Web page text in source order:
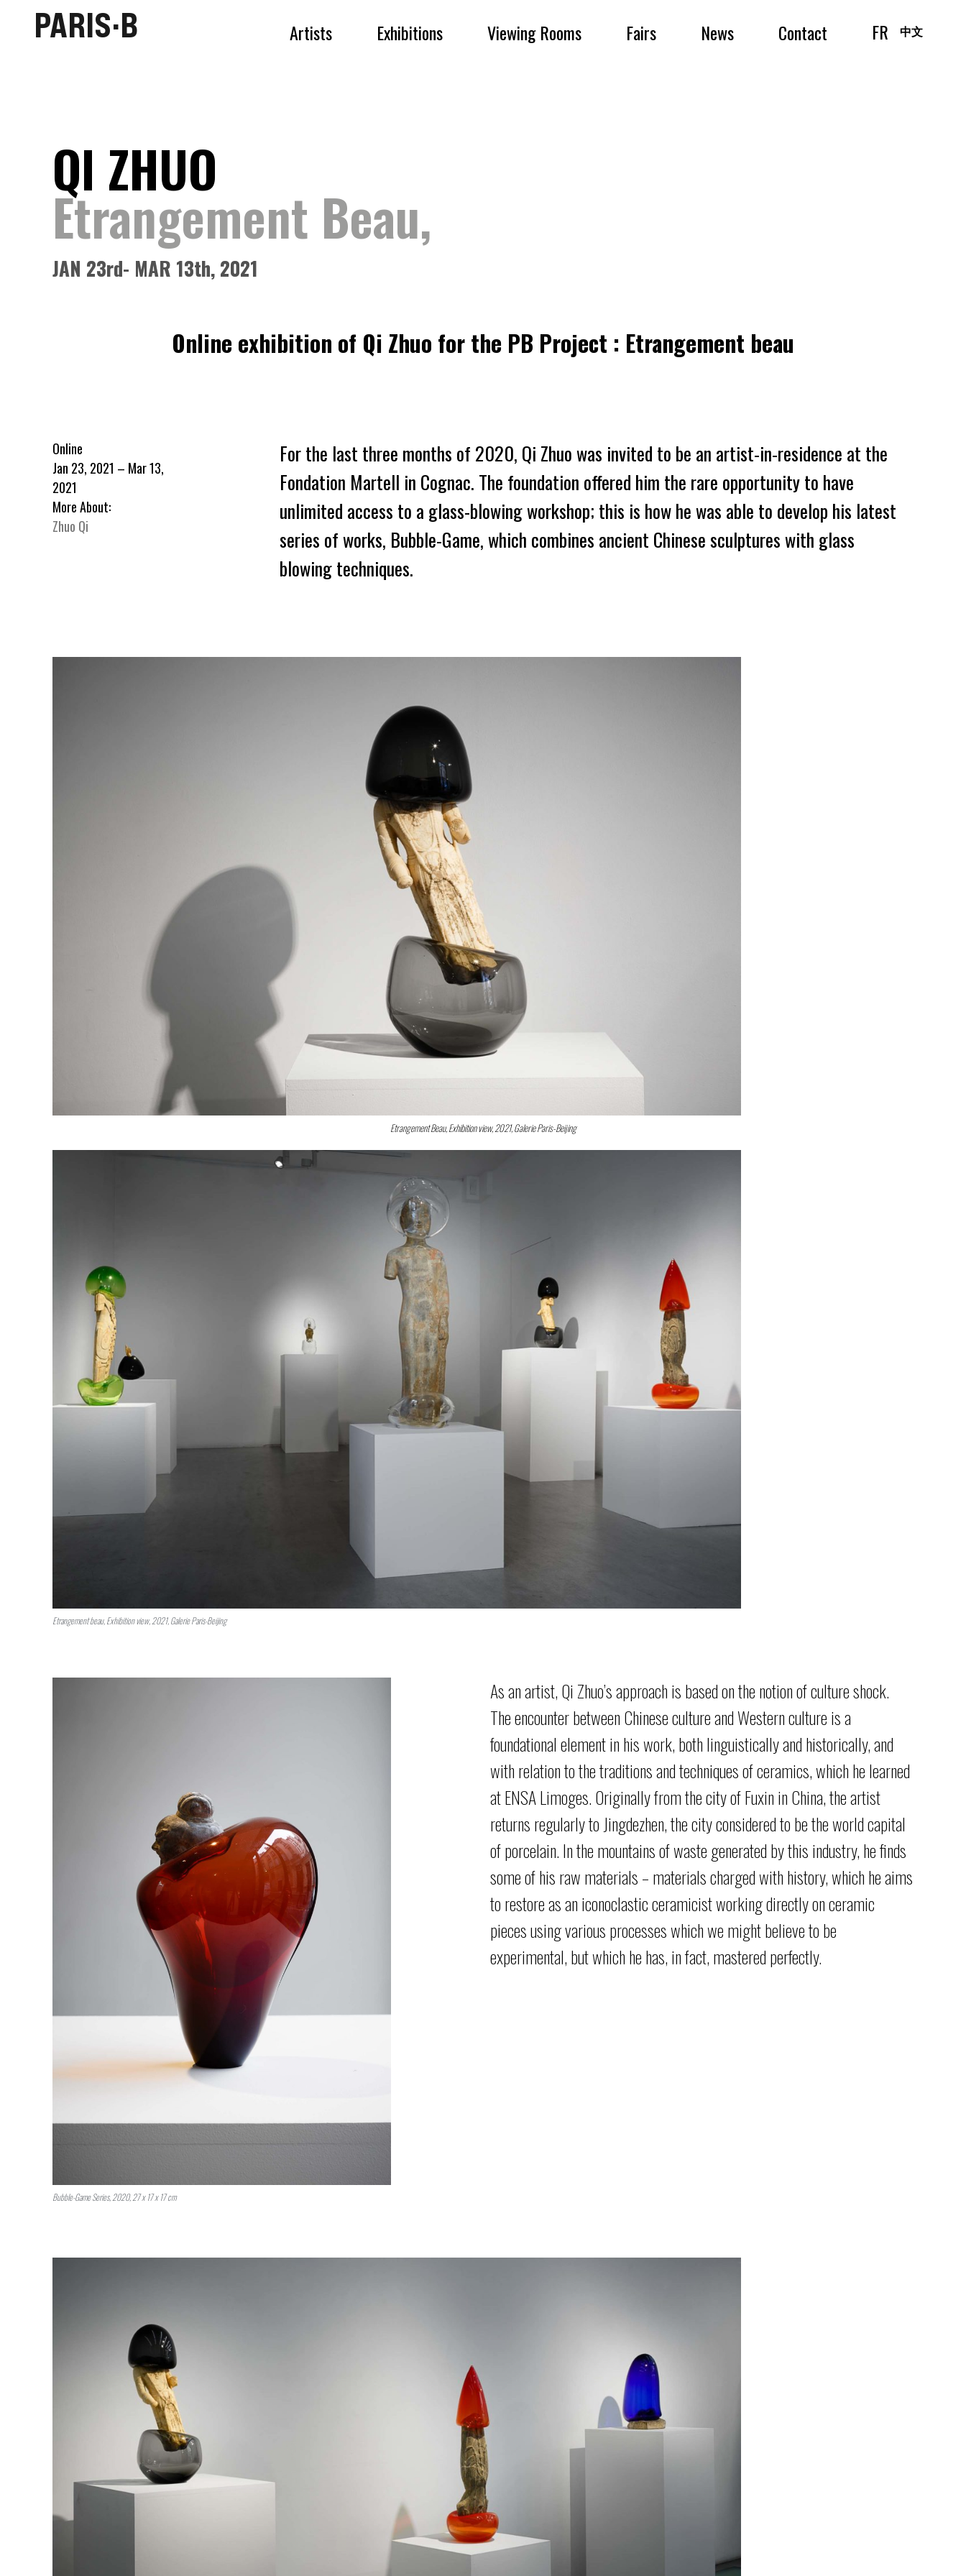
PARIS·B Artists Exhibitions Viewing Rooms Fairs News Contact FR 中文
QI ZHUO
Etrangement Beau,
JAN 23rd- MAR 13th, 2021
Online exhibition of Qi Zhuo for the PB Project : Etrangement beau
Online
Jan 23, 2021 – Mar 13,
2021
More About:
Zhuo Qi
For the last three months of 2020, Qi Zhuo was invited to be an artist-in-residence at the
Fondation Martell in Cognac. The foundation offered him the rare opportunityto have
unlimited access to a glass-blowing workshop; this is how he was able to develop his latest
series of works, Bubble-Game,which combines ancient Chinese sculptures with glass
blowing techniques.
Etrangement Beau, Exhibition view, 2021, Galerie Paris-Beijing
Etrangement beau, Exhibition view, 2021, Galerie Paris-Beijing
Bubble-Game Series, 2020, 27 x 17 x 17 cm
Asanartist,Qi Zhuo’sapproachisbasedonthenotionofcultureshock.
Theencounterbetween Chinese culture and Western culture is a
foundational element in his work, both linguisticallyand historically, and
with relation to the traditionsand techniques of ceramics, which he learned
atENSA Limoges. Originally from the city of Fuxin inChina, the artist
returns regularly to Jingdezhen,the city considered to be the world capital
ofporcelain. In the mountains of waste generated bythis industry, he finds
some of his raw materials– materials charged with history, which he aims
to restore as an iconoclastic ceramicist workingdirectly on ceramic
pieces using various processeswhich we might believe to be
experimental, butwhich he has, in fact, mastered perfectly.